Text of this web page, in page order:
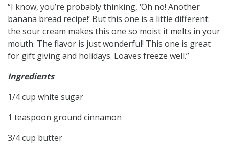
“I know, you’re probably thinking, ‘Oh no! Another
banana bread recipe!’ But this one is a little different:
the sour cream makes this one so moist it melts in your
mouth. The flavor is just wonderful! This one is great
for gift giving and holidays. Loaves freeze well.”
Ingredients
1/4 cup white sugar
1 teaspoon ground cinnamon
3/4 cup butter